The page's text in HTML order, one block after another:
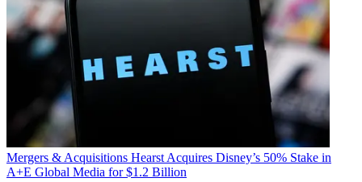
Mergers & Acquisitions Hearst Acquires Disney’s 50% Stake in
A+E Global Media for $1.2 Billion